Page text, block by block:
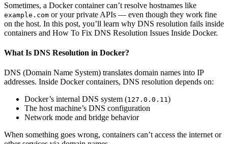
Sometimes, a Docker container can’t resolve hostnames like
example.com or your private APIs — even though they work fine
on the host. In this post, you’ll learn why DNS resolution fails inside
containers and How To Fix DNS Resolution Issues Inside Docker.
What Is DNS Resolution in Docker?
DNS (Domain Name System) translates domain names into IP
addresses. Inside Docker containers, DNS resolution depends on:
Docker’s internal DNS system (127.0.0.11)
The host machine’s DNS configuration
Network mode and bridge behavior
When something goes wrong, containers can’t access the internet or